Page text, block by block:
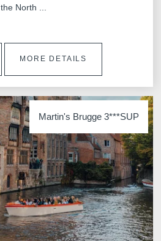
the North ...
MORE DETAILS
Martin's Brugge 3***SUP
The information collected on this form
the treatment of your request. The
personal data is 3 years. You have
rectification, portability, deletion or
may object to the processing of your
consent at any time by contacting us
lodge a complaint with a supervisory
processing of personal data does not